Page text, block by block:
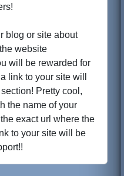
blog or site about
website
will be rewarded for
link to your site will
Pretty cool,
the name of your
exact url where the
to your site will be